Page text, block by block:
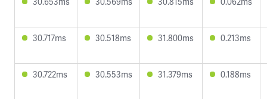
30.717ms 30.518ms 31.800ms 0.213ms
30.722ms 30.553ms 31.379ms 0.188ms